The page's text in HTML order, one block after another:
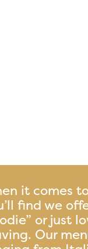
it comes
find we
or just
Our